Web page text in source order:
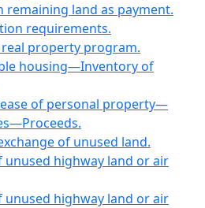
remaining land as payment.
requirements.
real property program.
housing—Inventory of
of personal property—
of unused land.
unused highway land or air
unused highway land or air